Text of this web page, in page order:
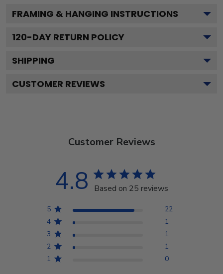
FRAMING & HANGING INSTRUCTIONS
120-DAY RETURN POLICY
SHIPPING
CUSTOMER REVIEWS
Customer Reviews
4.8 Based on 25 reviews
5
22
4
1
3
1
2
1
1
0